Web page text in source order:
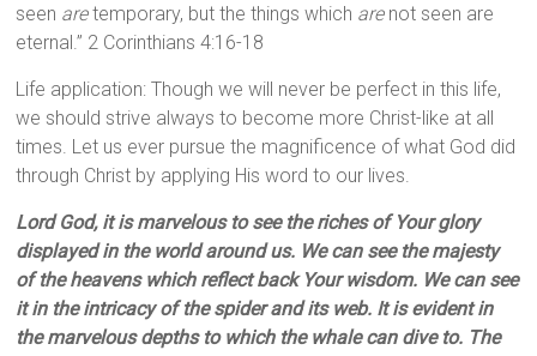
seen aretemporary, but the things which arenot seen are
eternal.” 2 Corinthians 4:16-18
Life application: Though we will never be perfect in this life,
we should strive always to become more Christ-like at all
times. Let us ever pursue the magnificence of what God did
through Christ by applying His word to our lives.
Lord God, it is marvelous to see the riches of Your glory
displayed in the world around us. We can see the majesty
of the heavens which reflect back Your wisdom. We can see
it in the intricacy of the spider and its web. It is evident in
the marvelous depths to which the whale can dive to. The